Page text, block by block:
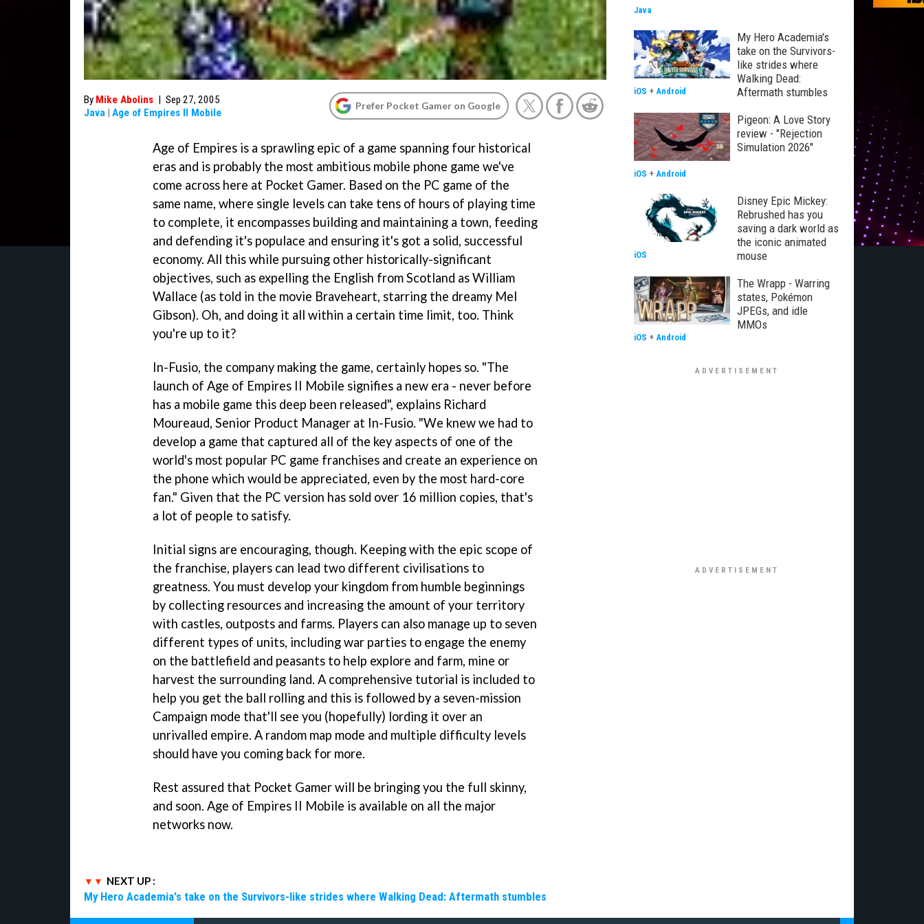
By Mike Abolins | Sep 27, 2005
Java | Age of Empires II Mobile
Prefer Pocket Gamer on Google
Age of Empires is a sprawling epic of a game spanning four historical
eras and is probably the most ambitious mobile phone game we've
come across here at Pocket Gamer. Based on the PC game of the
same name, where single levels can take tens of hours of playing time
to complete, it encompasses building and maintaining a town, feeding
and defending it's populace and ensuring it's got a solid, successful
economy. All this while pursuing other historically-significant
objectives, such as expelling the English from Scotland as William
Wallace (as told in the movie Braveheart, starring the dreamy Mel
Gibson). Oh, and doing it all within a certain time limit, too. Think
you're up to it?
In-Fusio, the company making the game, certainly hopes so. "The
launch of Age of Empires II Mobile signifies a new era - never before
has a mobile game this deep been released", explains Richard
Moureaud, Senior Product Manager at In-Fusio. "We knew we had to
develop a game that captured all of the key aspects of one of the
world's most popular PC game franchises and create an experience on
the phone which would be appreciated, even by the most hard-core
fan." Given that the PC version has sold over 16 million copies, that's
a lot of people to satisfy.
Initial signs are encouraging, though. Keeping with the epic scope of
the franchise, players can lead two different civilisations to
greatness. You must develop your kingdom from humble beginnings
by collecting resources and increasing the amount of your territory
with castles, outposts and farms. Players can also manage up to seven
different types of units, including war parties to engage the enemy
on the battlefield and peasants to help explore and farm, mine or
harvest the surrounding land. A comprehensive tutorial is included to
help you get the ball rolling and this is followed by a seven-mission
Campaign mode that'll see you (hopefully) lording it over an
unrivalled empire. A random map mode and multiple difficulty levels
should have you coming back for more.
Rest assured that Pocket Gamer will be bringing you the full skinny,
and soon. Age of Empires II Mobile is available on all the major
networks now.
NEXT UP :
My Hero Academia's take on the Survivors-like strides where Walking Dead: Aftermath stumbles
Java
My Hero Academia's
take on the Survivors-
like strides where
Walking Dead:
Aftermath stumbles
iOS + Android
Pigeon: A Love Story
review - "Rejection
Simulation 2026"
iOS + Android
Disney Epic Mickey:
Rebrushed has you
saving a dark world as
the iconic animated
mouse
iOS
The Wrapp - Warring
states, Pokémon
JPEGs, and idle
MMOs
iOS + Android